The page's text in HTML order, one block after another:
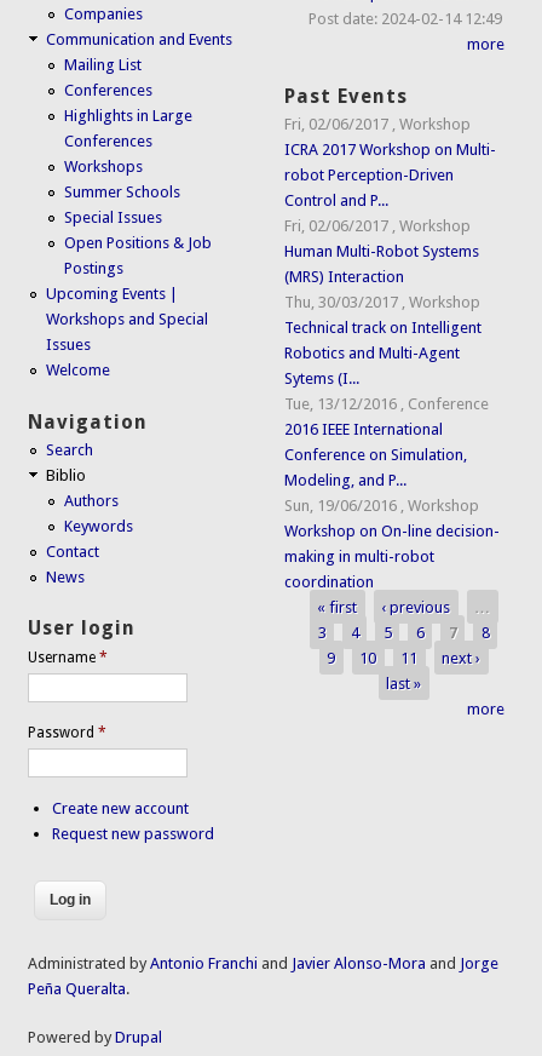
Companies
Communication and Events
Mailing List
Conferences
Highlights in Large
Conferences
Workshops
Summer Schools
Special Issues
Open Positions & Job
Postings
Upcoming Events |
Workshops and Special
Issues
Welcome
Navigation
Search
Biblio
Authors
Keywords
Contact
News
User login
Username*
Password*
Create new account
Request new password
Post date: 2024-02-14 12:49
more
Past Events
Fri, 02/06/2017 ,Workshop
ICRA 2017 Workshop on Multi-
robot Perception-Driven
Control and P...
Fri, 02/06/2017 ,Workshop
Human Multi-Robot Systems
(MRS) Interaction
Thu, 30/03/2017 ,Workshop
Technical track on Intelligent
Robotics and Multi-Agent
Sytems (I...
Tue, 13/12/2016
Conference
2016 IEEE International
Conference on Simulation,
Modeling, and P...
Sun, 19/06/2016 ,Workshop
Workshop on On-line decision-
making in multi-robot
coordination
Pages
« first ‹ previous
…
3
4 5 6 7
8
9
10 11
next ›
last »
more
Administrated byAntonio Franchi and Javier Alonso-Mora and Jorge
Peña Queralta.
Powered byDrupal